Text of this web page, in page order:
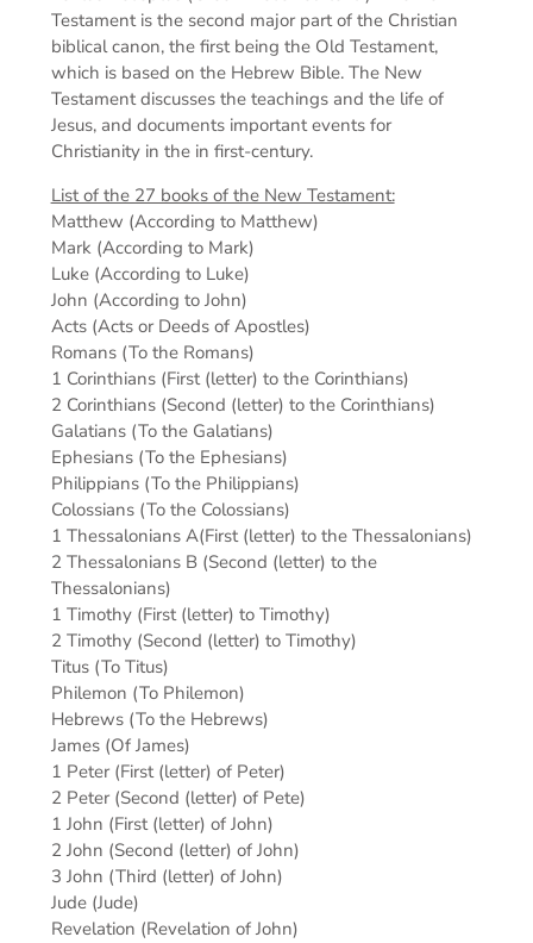
Testament is the second major part of the Christian
biblical canon, the first being the Old Testament,
which is based on the Hebrew Bible. The New
Testament discusses the teachings and the life of
Jesus, and documents important events for
Christianity in the in first-century.
List of the 27 books of the New Testament:
Matthew (According to Matthew)
Mark (According to Mark)
Luke (According to Luke)
John (According to John)
Acts (Acts or Deeds of Apostles)
Romans (To the Romans)
1 Corinthians (First (letter) to the Corinthians)
2 Corinthians (Second (letter) to the Corinthians)
Galatians (To the Galatians)
Ephesians (To the Ephesians)
Philippians (To the Philippians)
Colossians (To the Colossians)
1 Thessalonians A(First (letter) to the Thessalonians)
2 Thessalonians B (Second (letter) to the
Thessalonians)
1 Timothy (First (letter) to Timothy)
2 Timothy (Second (letter) to Timothy)
Titus (To Titus)
Philemon (To Philemon)
Hebrews (To the Hebrews)
James (Of James)
1 Peter (First (letter) of Peter)
2 Peter (Second (letter) of Pete)
1 John (First (letter) of John)
2 John (Second (letter) of John)
3 John (Third (letter) of John)
Jude (Jude)
Revelation (Revelation of John)